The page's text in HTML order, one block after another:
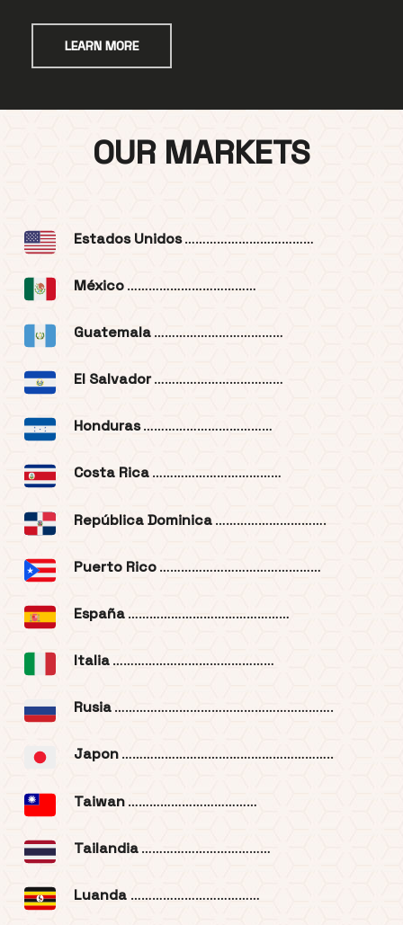
LEARN MORE
OUR MARKETS
Estados Unidos………………………………
México………………………………
Guatemala………………………………
El Salvador………………………………
Honduras………………………………
Costa Rica………………………………
República Dominica………………………….
Puerto Rico………………………………………
España………………………………………
Italia………………………………………
Rusia…………………………………………………….
Japon…………………………………………………..
Taiwan………………………………
Tailandia………………………………
Luanda ………………………………